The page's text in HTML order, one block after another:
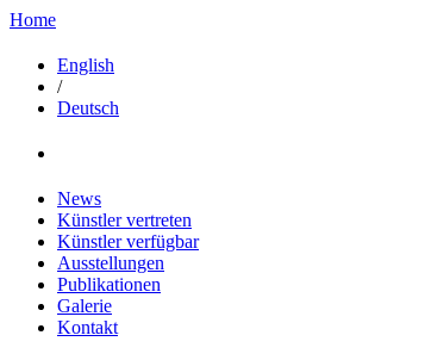
Home
English
/
Deutsch
News
Künstler vertreten
Künstler verfügbar
Ausstellungen
Publikationen
Galerie
Kontakt